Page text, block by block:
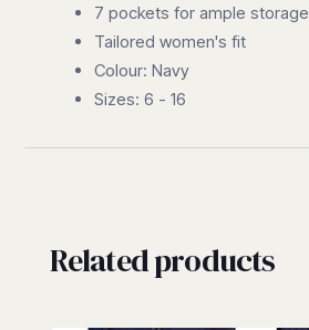
7 pockets for ample storage
Tailored women's fit
Colour: Navy
Sizes: 6 - 16
Related products